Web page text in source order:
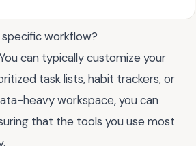
workflow?
can typically customize your
task lists, habit trackers, or
heavy workspace, you can
that the tools you use most